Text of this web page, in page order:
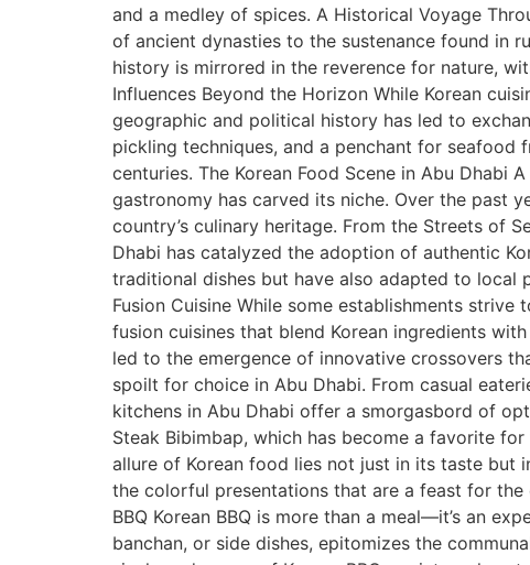
and a medley of spices. A Historical Voyage
of ancient dynasties to the sustenance found in
history is mirrored in the reverence for nature,
Influences Beyond the Horizon While Korean
geographic and political history has led to
pickling techniques, and a penchant for seafood
centuries. The Korean Food Scene in Abu Dhabi
gastronomy has carved its niche. Over the past
country’s culinary heritage. From the Streets of
Dhabi has catalyzed the adoption of authentic
traditional dishes but have also adapted to local
Fusion Cuisine While some establishments
fusion cuisines that blend Korean ingredients
led to the emergence of innovative crossovers
spoilt for choice in Abu Dhabi. From casual
kitchens in Abu Dhabi offer a smorgasbord of
Steak Bibimbap, which has become a favorite
allure of Korean food lies not just in its taste but
the colorful presentations that are a feast for
BBQ Korean BBQ is more than a meal—it’s an
banchan, or side dishes, epitomizes the